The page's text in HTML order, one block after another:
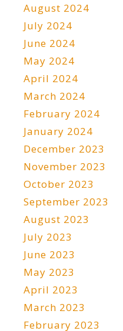
August 2024
July 2024
June 2024
May 2024
April 2024
March 2024
February 2024
January 2024
December 2023
November 2023
October 2023
September 2023
August 2023
July 2023
June 2023
May 2023
April 2023
March 2023
February 2023